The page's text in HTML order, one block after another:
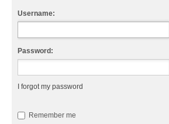
Username:
Password:
I forgot my password
Remember me